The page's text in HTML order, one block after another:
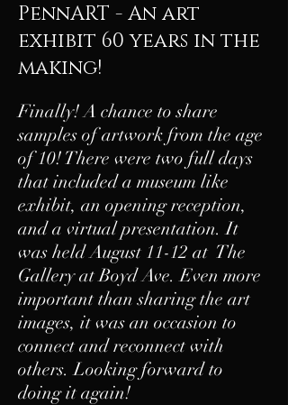
PennART - An art
exhibit 60 years in the
making!
Finally! A chance to share
samples of artwork from the age
of 10! There were two full days
that included a museum like
exhibit, an opening reception,
and a virtual presentation. It
was held August 11-12 at The
Gallery at Boyd Ave. Even more
important than sharing the art
images, it was an occasion to
connect and reconnect with
others. Looking forward to
doing it again!